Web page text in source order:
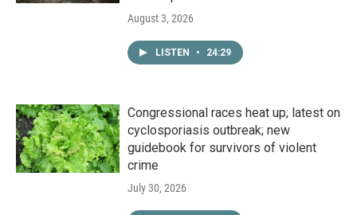
August 3, 2026
LISTEN • 24:29
Congressional races heat up; latest on
cyclosporiasis outbreak; new
guidebook for survivors of violent
crime
July 30, 2026